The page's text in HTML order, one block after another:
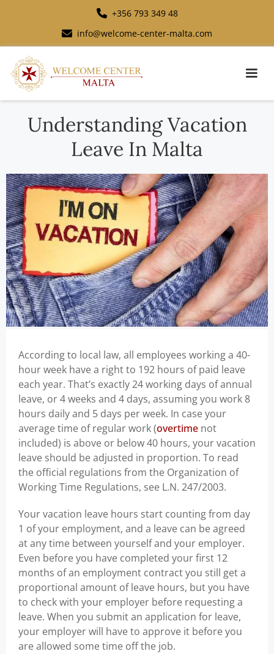
+356 793 349 48
info@welcome-center-malta.com
Understanding Vacation
Leave In Malta
According to local law, all employees working a 40-
hour week have a right to 192 hours of paid leave
each year. That’s exactly 24 working days of annual
leave, or 4 weeks and 4 days, assuming you work 8
hours daily and 5 days per week. In case your
average time of regular work (overtime not
included) is above or below 40 hours, your vacation
leave should be adjusted in proportion. To read
the official regulations from the Organization of
Working Time Regulations, see L.N. 247/2003.
Your vacation leave hours start counting from day
1 of your employment, and a leave can be agreed
at any time between yourself and your employer.
Even before you have completed your first 12
months of an employment contract you still get a
proportional amount of leave hours, but you have
to check with your employer before requesting a
leave. When you submit an application for leave,
your employer will have to approve it before you
are allowed some time off the job.